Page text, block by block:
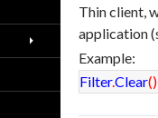
Thin client,
application
Example:
Filter.Clear()